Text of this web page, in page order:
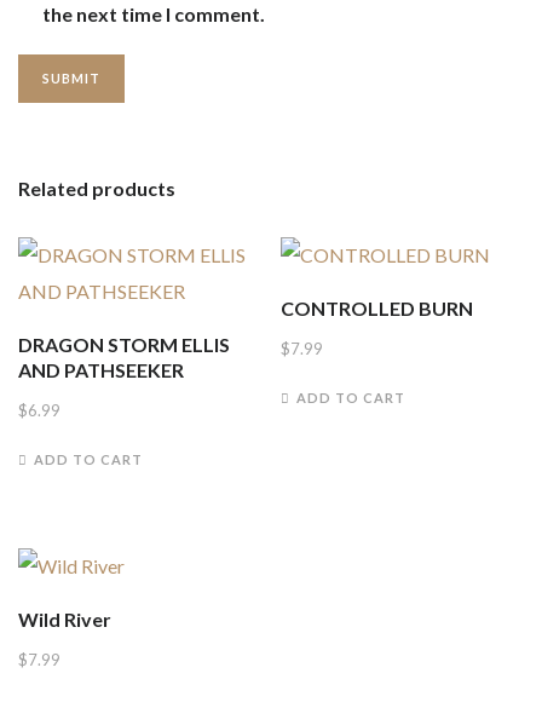
the next time I comment.
Related products
DRAGON STORM ELLIS
AND PATHSEEKER
$6.99
ADD TO CART
CONTROLLED BURN
$7.99
ADD TO CART
Wild River
$7.99